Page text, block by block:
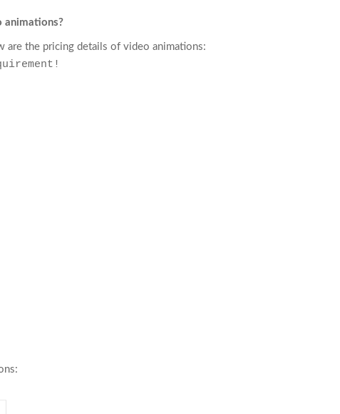
animations?
are the pricing details of video animations: